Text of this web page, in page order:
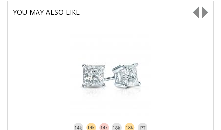
YOU MAY ALSO LIKE